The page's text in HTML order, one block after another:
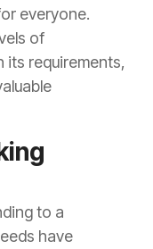
everyone.
of
its requirements,
to a
have